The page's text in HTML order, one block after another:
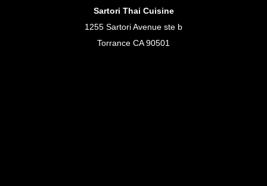
Sartori Thai Cuisine
1255 Sartori Avenue ste b
Torrance CA 90501